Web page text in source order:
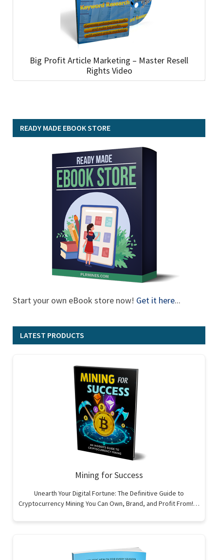
Big Profit Article Marketing – Master Resell
Rights Video
READY MADE EBOOK STORE
Start your own eBook store now! Get it here...
LATEST PRODUCTS
Mining for Success
Unearth Your Digital Fortune: The Definitive Guide to
Cryptocurrency Mining You Can Own, Brand, and Profit From!…